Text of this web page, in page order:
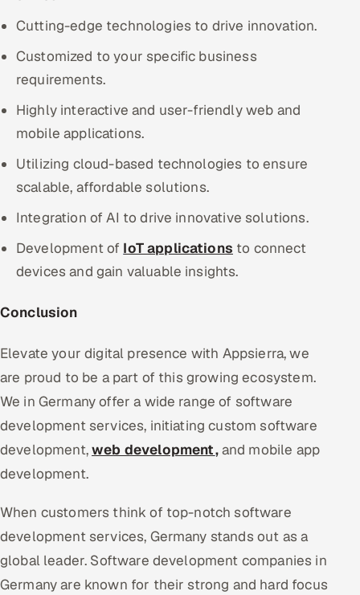
Cutting-edge technologies to drive innovation.
Customized to your specific business
requirements.
Highly interactive and user-friendly web and
mobile applications.
Utilizing cloud-based technologies to ensure
scalable, affordable solutions.
Integration of AI to drive innovative solutions.
Development of IoT applications to connect
devices and gain valuable insights.
Conclusion
Elevate your digital presence with Appsierra, we
are proud to be a part of this growing ecosystem.
We in Germany offer a wide range of software
development services, initiating custom software
development,web development,and mobile app
development.
When customers think of top-notch software
development services, Germany stands out as a
global leader. Software development companies in
Germany are known for their strong and hard focus